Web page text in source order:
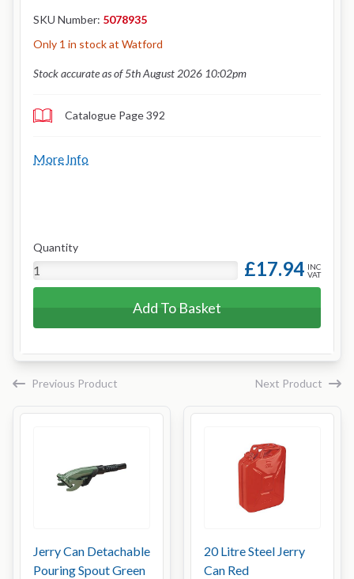
SKU Number: 5078935
Only 1 in stock at Watford
Stock accurate as of 5th August 2026 10:02pm
Catalogue Page 392
More Info
Quantity
£17.94 INC
VAT
Add To Basket
Previous Product
Jerry Can Detachable
Pouring Spout Green
20 Litre Steel Jerry
Can Red
Next Product